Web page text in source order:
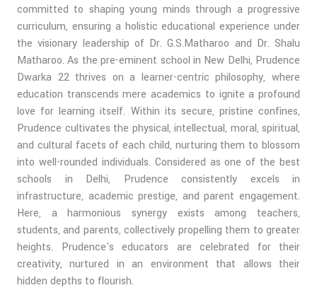
committed to shaping young minds through a progressive
curriculum, ensuring a holistic educational experience under
the visionary leadership of Dr. G.S.Matharoo and Dr. Shalu
Matharoo. As the pre-eminent school in New Delhi, Prudence
Dwarka 22 thrives on a learner-centric philosophy, where
education transcends mere academics to ignite a profound
love for learning itself. Within its secure, pristine confines,
Prudence cultivates the physical, intellectual, moral, spiritual,
and cultural facets of each child, nurturing them to blossom
into well-rounded individuals. Considered as one of the best
schools in Delhi, Prudence consistently excels in
infrastructure, academic prestige, and parent engagement.
Here, a harmonious synergy exists among teachers,
students, and parents, collectively propelling them to greater
heights. Prudence's educators are celebrated for their
creativity, nurtured in an environment that allows their
hidden depths to flourish.